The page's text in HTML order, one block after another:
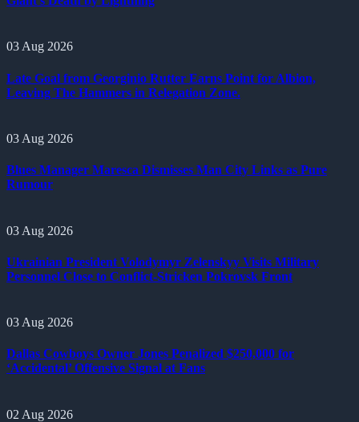
03 Aug 2026
Late Goal from Georginio Rutter Earns Point for Albion,
Leaving The Hammers in Relegation Zone.
03 Aug 2026
Blues Manager Maresca Dismisses Man City Links as Pure
Rumour
03 Aug 2026
Ukrainian President Volodymyr Zelenskyy Visits Military
Personnel Close to Conflict-Stricken Pokrovsk Front
03 Aug 2026
Dallas Cowboys Owner Jones Penalized $250,000 for
‘Accidental’ Offensive Signal at Fans
02 Aug 2026